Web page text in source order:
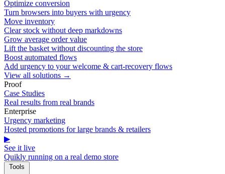
Optimize conversion
Turn browsers into buyers with urgency
Move inventory
Clear stock without deep markdowns
Grow average order value
Lift the basket without discounting the store
Boost automated flows
Add urgency to your welcome & cart-recovery flows
View all solutions →
Proof
Case Studies
Real results from real brands
Enterprise
Urgency marketing
Hosted promotions for large brands & retailers
▶
See it live
Quikly running on a real demo store